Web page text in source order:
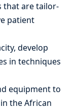
that are tailor-
patient
develop
in techniques
equipment to
the African